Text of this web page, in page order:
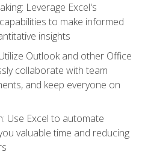
Leverage Excel's
to make informed
insights
Outlook and other Office
collaborate with team
and keep everyone on
Use Excel to automate
valuable time and reducing